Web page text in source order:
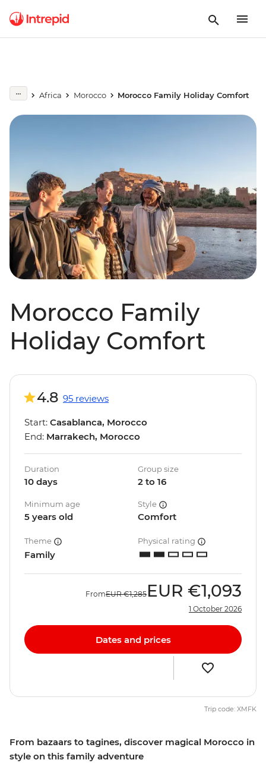
Africa Morocco Morocco Family Holiday Comfort
Morocco Family
Holiday Comfort
From bazaars to tagines, discover magical Morocco in
style on this family adventure
4.8 95 reviews
Start: Casablanca, Morocco
End: Marrakech, Morocco
Duration
10 days
Group size
2 to 16
Minimum age
5 years old
Style
Comfort
Theme
Family
Physical rating
FromEUR €1,285 EUR €1,093
1 October 2026
Dates and prices
Trip code: XMFK